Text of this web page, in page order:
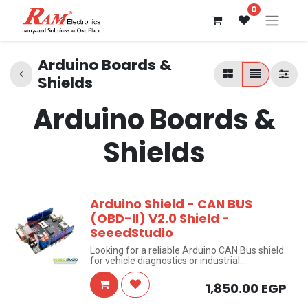
0
Arduino Boards &
Shields
Arduino Boards &
Shields
Arduino Shield - CAN BUS
(OBD-II) V2.0 Shield -
SeeedStudio
Looking for a reliable Arduino CAN Bus shield
for vehicle diagnostics or industrial
automation? This CAN BUS Shield V2.0 by
SeeedStudio turns any compatible Arduino
board into a fully functional CAN network
1,850.00 EGP